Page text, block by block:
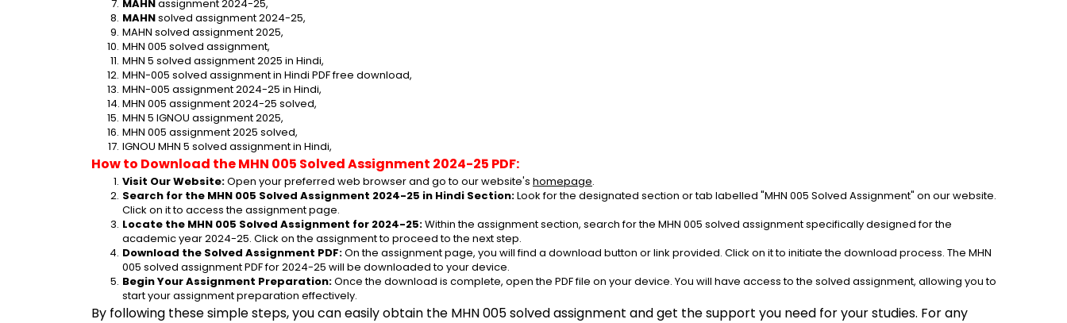
MAHN assignment 2024-25,
MAHN solved assignment 2024-25,
MAHN solved assignment 2025,
MHN 005 solved assignment,
MHN 5 solved assignment 2025 in Hindi,
MHN-005 solved assignment in Hindi PDF free download,
MHN-005 assignment 2024-25 in Hindi,
MHN 005 assignment 2024-25 solved,
MHN 5 IGNOU assignment 2025,
MHN 005 assignment 2025 solved,
IGNOU MHN 5 solved assignment in Hindi,
How to Download the MHN 005 Solved Assignment 2024-25 PDF:
Visit Our Website: Open your preferred web browser and go to our website's homepage.
Search for the MHN 005 Solved Assignment 2024-25 in Hindi Section: Look for the designated section or tab labelled "MHN 005 Solved Assignment" on our website.
Click on it to access the assignment page.
Locate the MHN 005 Solved Assignment for 2024-25: Within the assignment section, search for the MHN 005 solved assignment specifically designed for the
academic year 2024-25. Click on the assignment to proceed to the next step.
Download the Solved Assignment PDF: On the assignment page, you will find a download button or link provided. Click on it to initiate the download process. The MHN
005 solved assignment PDF for 2024-25 will be downloaded to your device.
Begin Your Assignment Preparation: Once the download is complete, open the PDF file on your device. You will have access to the solved assignment, allowing you to
start your assignment preparation effectively.
By following these simple steps, you can easily obtain the MHN 005 solved assignment and get the support you need for your studies. For any